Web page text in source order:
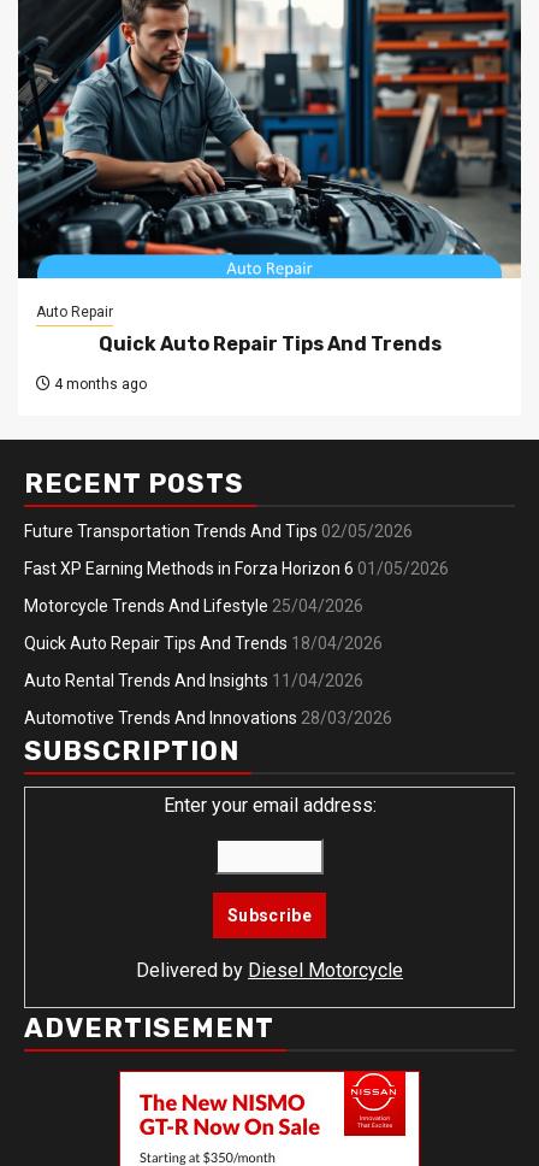
Auto Repair
Quick Auto Repair Tips And Trends
4 months ago
RECENT POSTS
Future Transportation Trends And Tips 02/05/2026
Fast XP Earning Methods in Forza Horizon 6 01/05/2026
Motorcycle Trends And Lifestyle 25/04/2026
Quick Auto Repair Tips And Trends 18/04/2026
Auto Rental Trends And Insights 11/04/2026
Automotive Trends And Innovations 28/03/2026
SUBSCRIPTION
Enter your email address:
Delivered by Diesel Motorcycle
ADVERTISEMENT